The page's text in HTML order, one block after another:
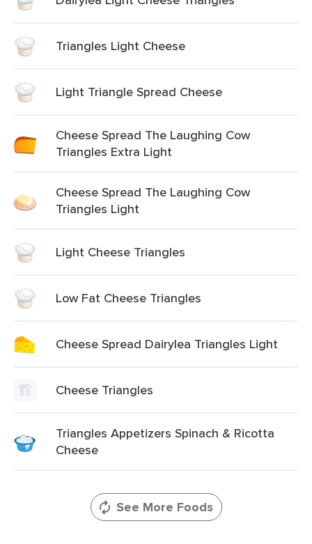
Triangles Light Cheese
Light Triangle Spread Cheese
Cheese Spread The Laughing Cow
Triangles Extra Light
Cheese Spread The Laughing Cow
Triangles Light
Light Cheese Triangles
Low Fat Cheese Triangles
Cheese Spread Dairylea Triangles Light
Cheese Triangles
Triangles Appetizers Spinach & Ricotta
Cheese
See More Foods